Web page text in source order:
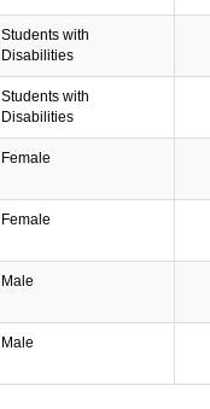
Students with
Disabilities
Students with
Disabilities
Female
Female
Male
Male